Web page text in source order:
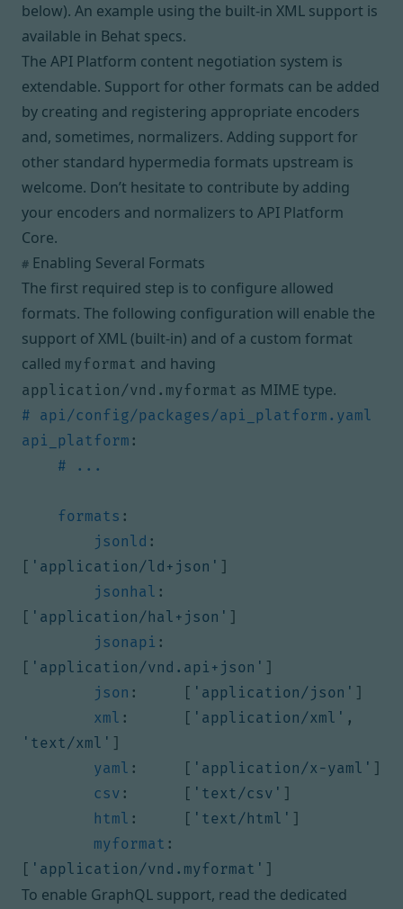
below). An example using the built-in XML support is
available in Behat specs.
The API Platform content negotiation system is
extendable. Support for other formats can be added
by creating and registering appropriate encoders
and, sometimes, normalizers. Adding support for
other standard hypermedia formats upstream is
welcome. Don’t hesitate to contribute by adding
your encoders and normalizers to API Platform
Core.
# Enabling Several Formats
The first required step is to configure allowed
formats. The following configuration will enable the
support of XML (built-in) and of a custom format
called myformat and having
application/vnd.myformat as MIME type.
# api/config/packages/api_platform.yaml
api_platform :
# ...
formats :
jsonld :
[ 'application/ld+json' ]
jsonhal :
[ 'application/hal+json' ]
jsonapi :
[ 'application/vnd.api+json' ]
json : [ 'application/json' ]
xml : [ 'application/xml' ,
'text/xml' ]
yaml : [ 'application/x-yaml' ]
csv : [ 'text/csv' ]
html : [ 'text/html' ]
myformat :
[ 'application/vnd.myformat' ]
To enable GraphQL support, read the dedicated